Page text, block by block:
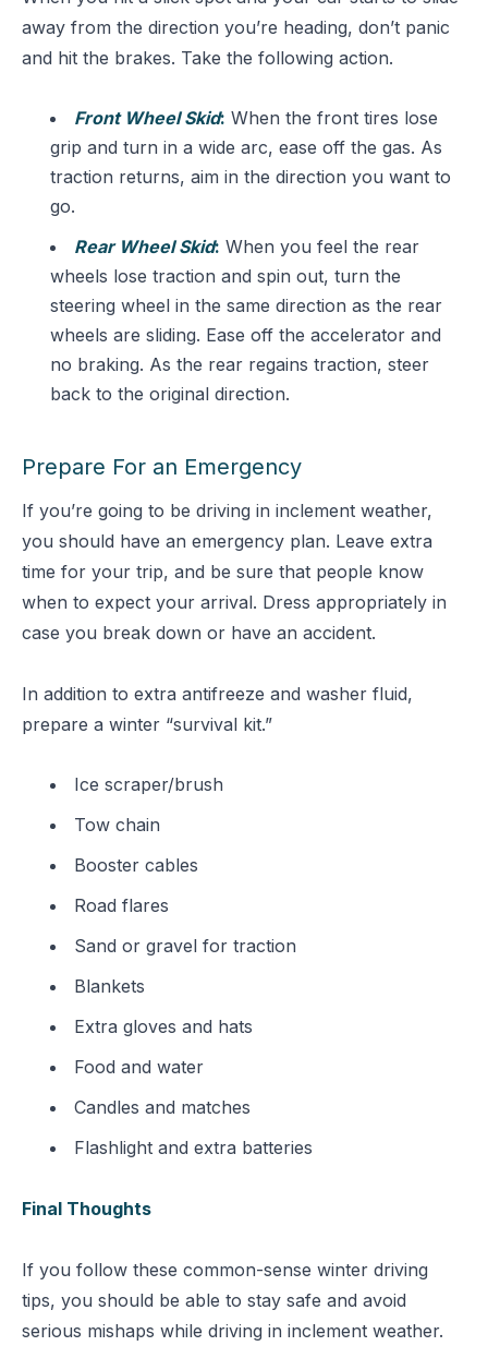
away from the direction you’re heading, don’t panic
and hit the brakes. Take the following action.
Front Wheel Skid: When the front tires lose
grip and turn in a wide arc, ease off the gas. As
traction returns, aim in the direction you want to
go.
Rear Wheel Skid: When you feel the rear
wheels lose traction and spin out, turn the
steering wheel in the same direction as the rear
wheels are sliding. Ease off the accelerator and
no braking. As the rear regains traction, steer
back to the original direction.
Prepare For an Emergency
If you’re going to be driving in inclement weather,
you should have an emergency plan. Leave extra
time for your trip, and be sure that people know
when to expect your arrival. Dress appropriately in
case you break down or have an accident.
In addition to extra antifreeze and washer fluid,
prepare a winter “survival kit.”
Ice scraper/brush
Tow chain
Booster cables
Road flares
Sand or gravel for traction
Blankets
Extra gloves and hats
Food and water
Candles and matches
Flashlight and extra batteries
Final Thoughts
If you follow these common-sense winter driving
tips, you should be able to stay safe and avoid
serious mishaps while driving in inclement weather.